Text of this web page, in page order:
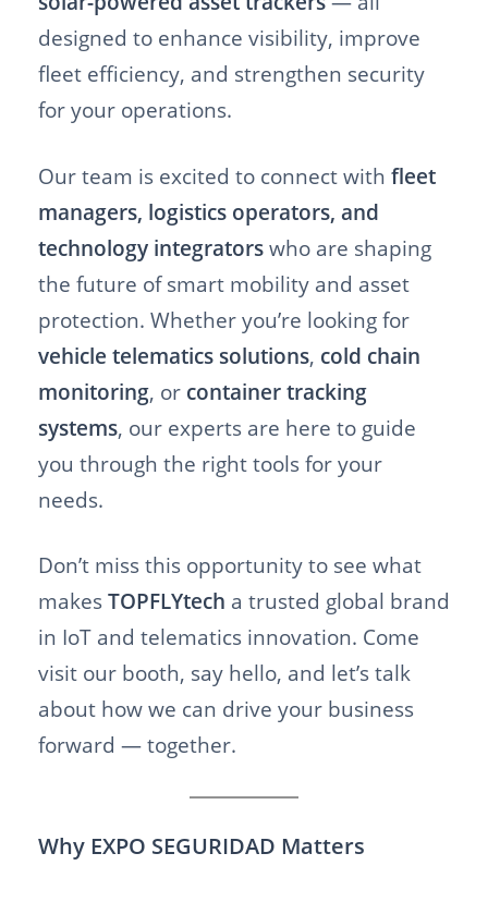
designed to enhance visibility, improve
fleet efficiency, and strengthen security
for your operations.
Our team is excited to connect with fleet
managers, logistics operators, and
technology integrators who are shaping
the future of smart mobility and asset
protection. Whether you’re looking for
vehicle telematics solutions, cold chain
monitoring, or container tracking
systems, our experts are here to guide
you through the right tools for your
needs.
Don’t miss this opportunity to see what
makes TOPFLYtech a trusted global brand
in IoT and telematics innovation. Come
visit our booth, say hello, and let’s talk
about how we can drive your business
forward — together.
Why EXPO SEGURIDAD Matters